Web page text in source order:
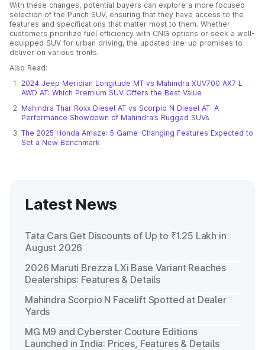
With these changes, potential buyers can explore a more focused
selection of the Punch SUV, ensuring that they have access to the
features and specifications that matter most to them. Whether
customers prioritize fuel efficiency with CNG options or seek a well-
equipped SUV for urban driving, the updated line-up promises to
deliver on various fronts.
Also Read:
2024 Jeep Meridian Longitude MT vs Mahindra XUV700 AX7 L
AWD AT: Which Premium SUV Offers the Best Value
Mahindra Thar Roxx Diesel AT vs Scorpio N Diesel AT: A
Performance Showdown of Mahindra’s Rugged SUVs
The 2025 Honda Amaze: 5 Game-Changing Features Expected to
Set a New Benchmark
Latest News
Tata Cars Get Discounts of Up to ₹1.25 Lakh in
August 2026
2026 Maruti Brezza LXi Base Variant Reaches
Dealerships: Features & Details
Mahindra Scorpio N Facelift Spotted at Dealer
Yards
MG M9 and Cyberster Couture Editions
Launched in India: Prices, Features & Details